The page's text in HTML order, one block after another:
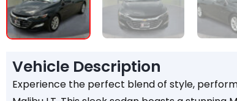
Vehicle Description
Experience the perfect blend of style,